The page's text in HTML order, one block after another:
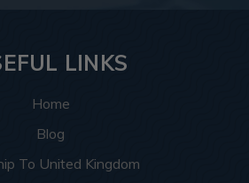
LINKS
Home
Blog
To United Kingdom